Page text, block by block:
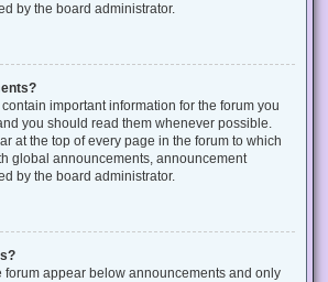
by the board administrator.
important information for the forum you
you should read them whenever possible.
at the top of every page in the forum to which
global announcements, announcement
by the board administrator.
forum appear below announcements and only